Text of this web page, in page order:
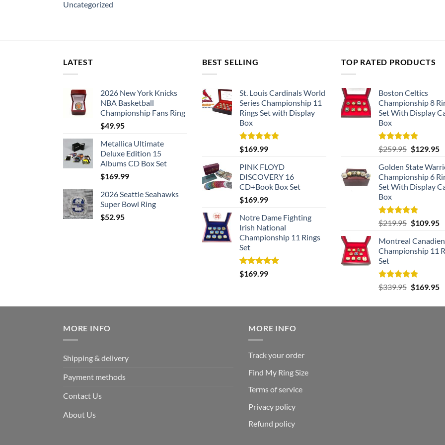
Uncategorized
LATEST
2026 New York Knicks
NBA Basketball
Championship Fans Ring
$49.95
Metallica Ultimate
Deluxe Edition 15
Albums CD Box Set
$169.99
2026 Seattle Seahawks
Super Bowl Ring
$52.95
BEST SELLING
St. Louis Cardinals World
Series Championship 11
Rings Set with Display
Box
Rated5.00
out of 5
$169.99
PINK FLOYD
DISCOVERY 16
CD+Book Box Set
$169.99
Notre Dame Fighting
Irish National
Championship 11 Rings
Set
Rated5.00
out of 5
$169.99
TOP RATED PRODUCTS
Boston Celtics
Championship 8
Set With Display
Box
Rated5.00
out of 5
$259.95 Original
was:
$259.95.
$129.95
Golden State
Championship 6
Set With Display
Box
Rated5.00
out of 5
$219.95 Original
was:
$219.95.
$109.95
Montreal
Championship 11
Set
Rated5.00
out of 5
$339.95 Original
was:
$169.95
MORE INFO
Shipping & delivery
Payment methods
Contact Us
About Us
MORE INFO
Track your order
Find My Ring Size
Terms of service
Privacy policy
Refund policy